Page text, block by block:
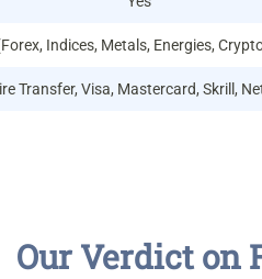
Indices, Metals, Energies,
Transfer, Visa, Mastercard, Skrill,
Our Verdict on